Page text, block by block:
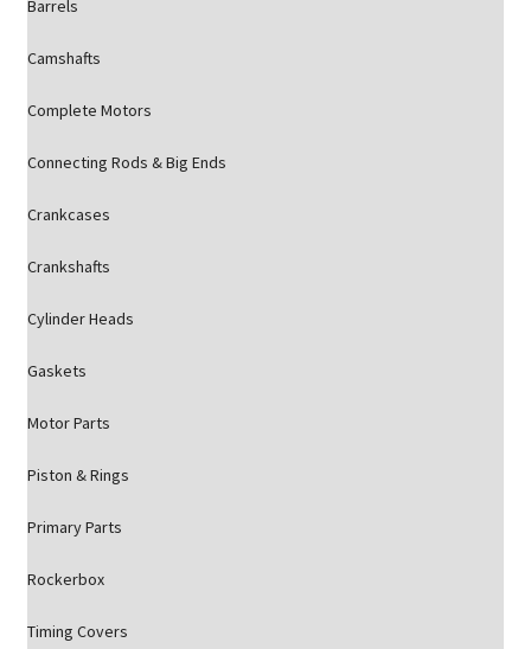
Barrels
Camshafts
Complete Motors
Connecting Rods & Big Ends
Crankcases
Crankshafts
Cylinder Heads
Gaskets
Motor Parts
Piston & Rings
Primary Parts
Rockerbox
Timing Covers